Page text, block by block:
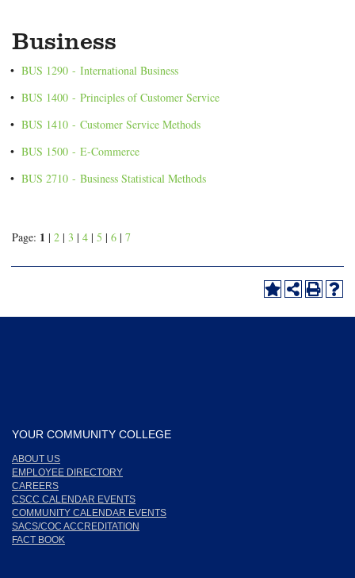
Business
• BUS 1290 - International Business
• BUS 1400 - Principles of Customer Service
• BUS 1410 - Customer Service Methods
• BUS 1500 - E-Commerce
• BUS 2710 - Business Statistical Methods
Page: 1 | 2 | 3 | 4 | 5 | 6 | 7
YOUR COMMUNITY COLLEGE
ABOUT US
EMPLOYEE DIRECTORY
CAREERS
CSCC CALENDAR EVENTS
COMMUNITY CALENDAR EVENTS
SACS/COC ACCREDITATION
FACT BOOK